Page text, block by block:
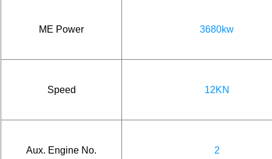
ME Power 3680kw
Speed 12KN
Aux. Engine No. 2